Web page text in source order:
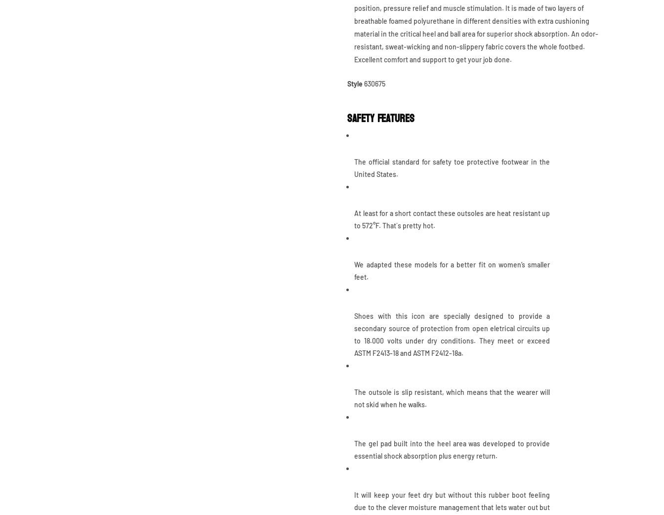
position, pressure relief and muscle stimulation. It is made of two layers of
breathable foamed polyurethane in different densities with extra cushioning
material in the critical heel and ball area for superior shock absorption. An odor-
resistant, sweat-wicking and non-slippery fabric covers the whole footbed.
Excellent comfort and support to get your job done.
Style 630675
Safety Features
The official standard for safety toe protective footwear in the
United States.
At least for a short contact these outsoles are heat resistant up
to 572°F. That´s pretty hot.
We adapted these models for a better fit on women’s smaller
feet.
Shoes with this icon are specially designed to provide a
secondary source of protection from open eletrical circuits up
to 18.000 volts under dry conditions. They meet or exceed
ASTM F2413-18 and ASTM F2412-18a.
The outsole is slip resistant, which means that the wearer will
not skid when he walks.
The gel pad built into the heel area was developed to provide
essential shock absorption plus energy return.
It will keep your feet dry but without this rubber boot feeling
due to the clever moisture management that lets water out but